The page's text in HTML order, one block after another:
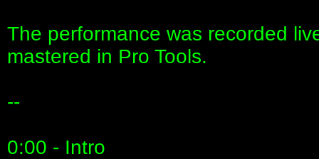
The performance was recorded
mastered in Pro Tools.
--
0:00 - Intro